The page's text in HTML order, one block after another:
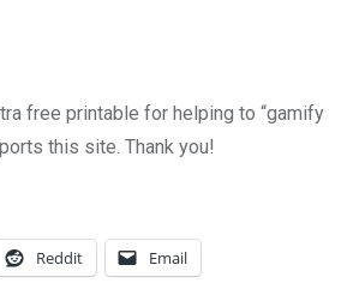
free printable for helping to “gamify
this site. Thank you!
Reddit Email